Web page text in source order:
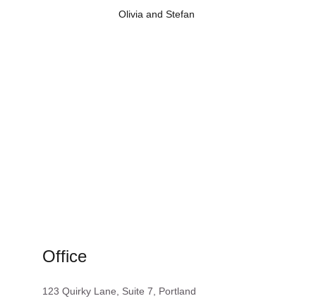
Olivia and Stefan
Office
123 Quirky Lane, Suite 7, Portland